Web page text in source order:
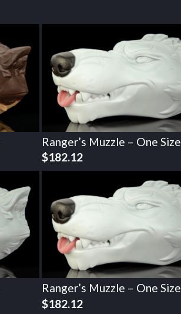
Ranger’s Muzzle – One Size
$182.12
Ranger’s Muzzle – One Size
$182.12